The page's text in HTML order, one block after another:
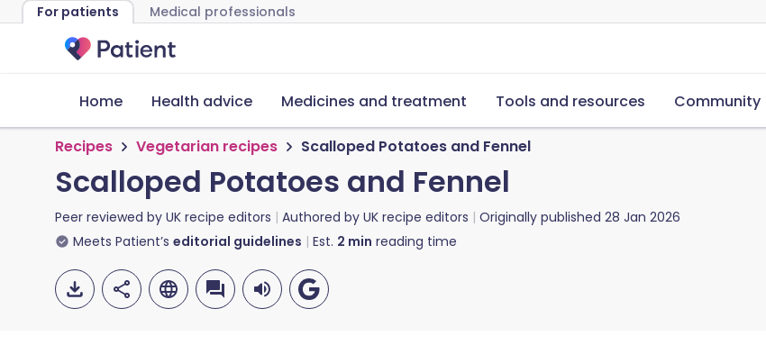
For patients Medical professionals
Home Health advice Medicines and treatment Tools and resources Community
Recipes Vegetarian recipes Scalloped Potatoes and Fennel
Scalloped Potatoes and Fennel
Peer reviewed by UK recipe editors Authored by UK recipe editors Originally published 28 Jan 2026
Meets Patient’s editorial guidelines Est. 2 min reading time